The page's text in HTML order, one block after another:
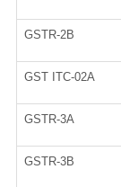
GSTR-2B
GST ITC-02A
GSTR-3A
GSTR-3B